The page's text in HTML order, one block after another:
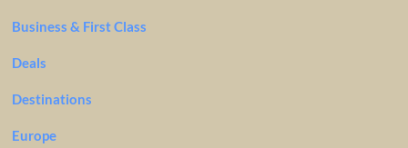
Business & First Class
Deals
Destinations
Europe